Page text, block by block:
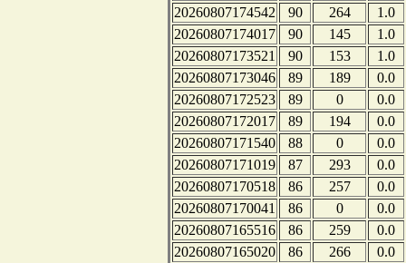
20260807174542
90 264
1.0
20260807174017
90 145
1.0
20260807173521
90 153
1.0
20260807173046
89 189
0.0
20260807172523
89 0
0.0
20260807172017
89 194
0.0
20260807171540
88 0
0.0
20260807171019
87 293
0.0
20260807170518
86 257
0.0
20260807170041
86 0
0.0
20260807165516
86 259
0.0
20260807165020
86 266
0.0